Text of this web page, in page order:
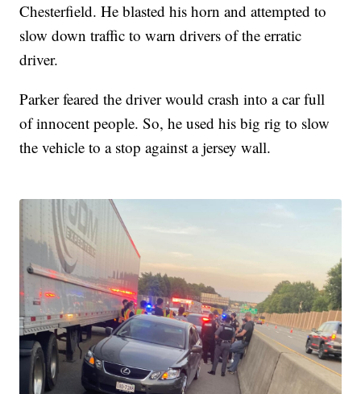
Chesterfield. He blasted his horn and attempted to
slow down traffic to warn drivers of the erratic
driver.
Parker feared the driver would crash into a car full
of innocent people. So, he used his big rig to slow
the vehicle to a stop against a jersey wall.